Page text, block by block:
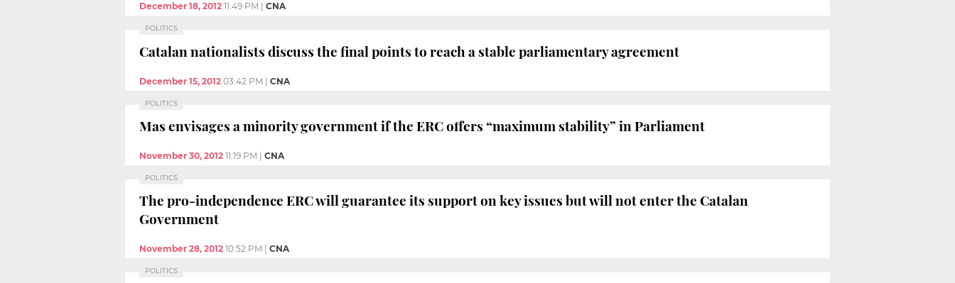
December 18, 2012 11:49 PM CNA
POLITICS
Catalan nationalists discuss the final points to reach a stable parliamentary agreement
December 15, 2012 03:42 PM | CNA
POLITICS
Mas envisages a minority government if the ERC offers “maximum stability” in Parliament
November 30, 2012 11:19 PM | CNA
POLITICS
The pro-independence ERC will guarantee its support on key issues but will not enter the Catalan
Government
November 28, 2012 10:52 PM CNA
POLITICS